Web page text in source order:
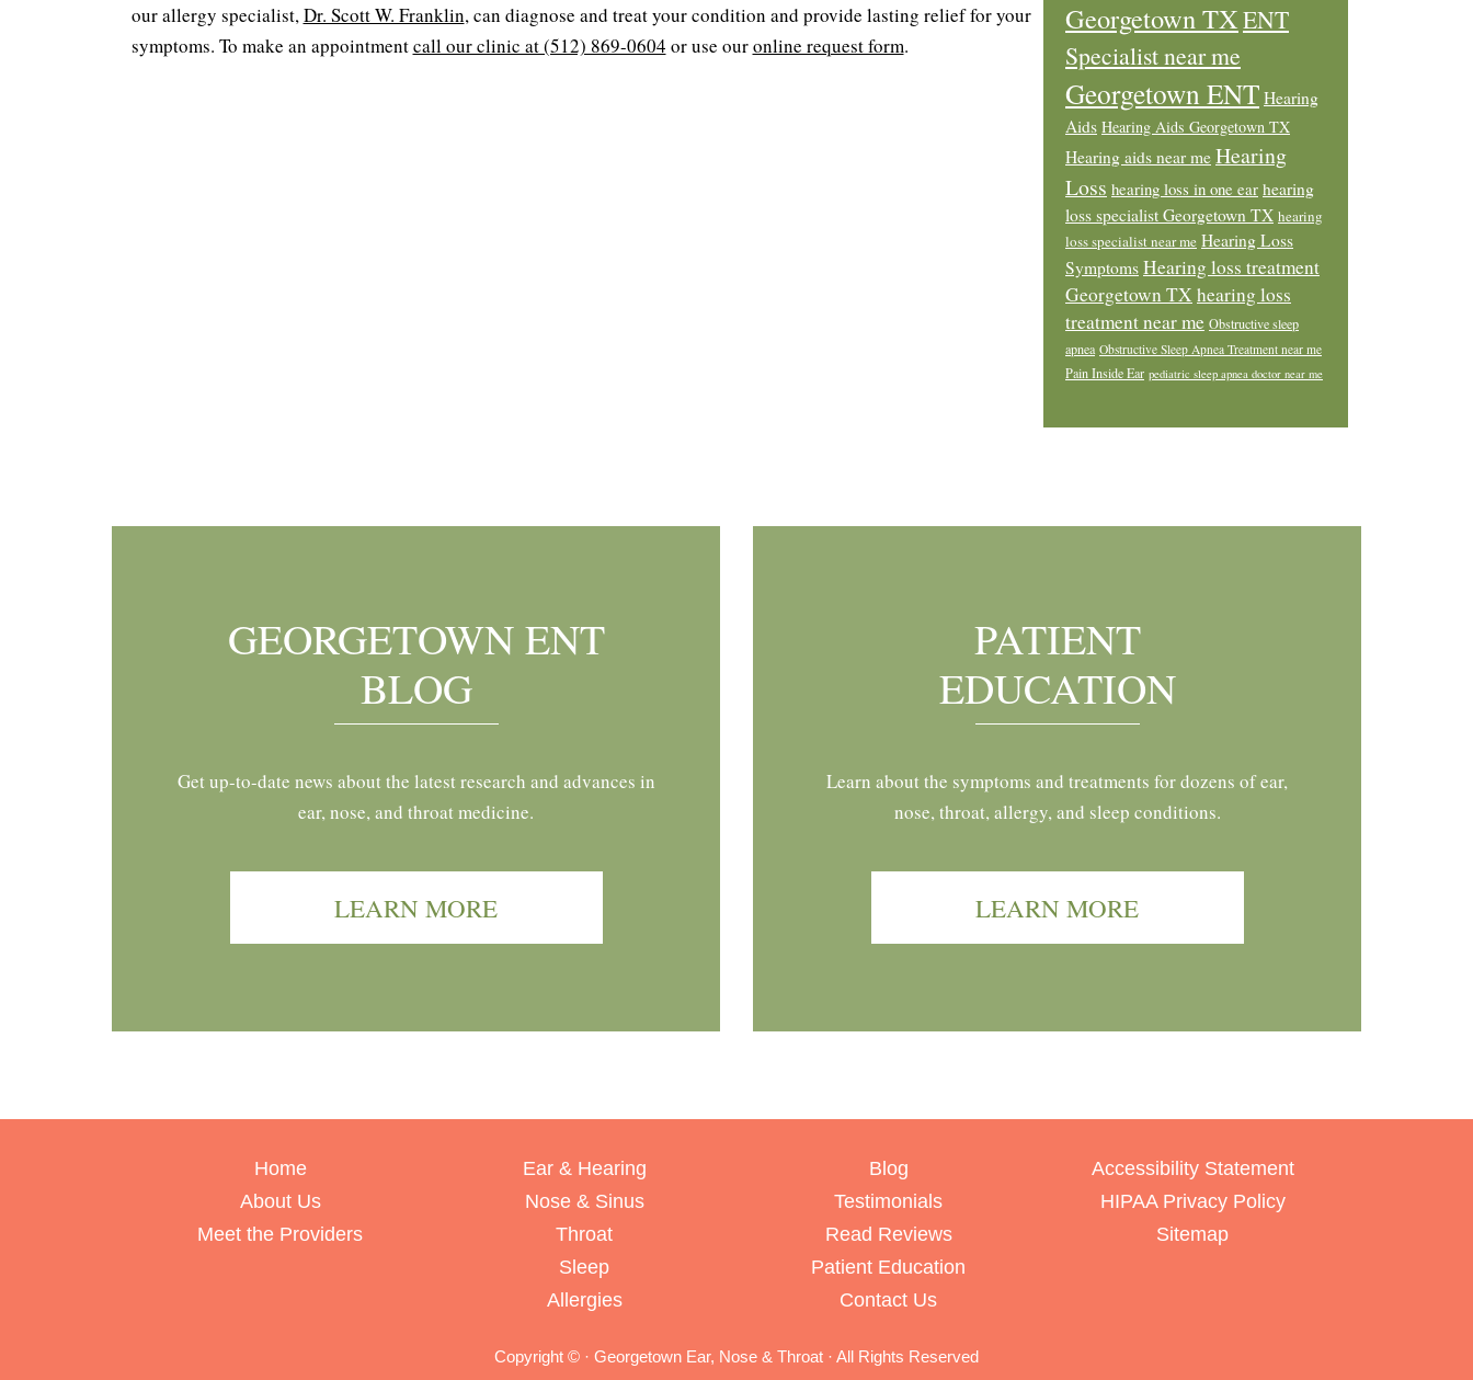
our allergy specialist,Dr. Scott W. Franklin, can diagnose and treat your condition and provide lasting relief for your
symptoms. To make an appointmentcall our clinic at (512) 869-0604 or use ouronline request form.
Georgetown TXENT
Specialist near me
Georgetown ENT Hearing
Aids Hearing Aids Georgetown TX
Hearing aids near me Hearing
Loss hearing loss in one ear hearing
loss specialist Georgetown TX hearing
loss specialist near me Hearing Loss
Symptoms Hearing loss treatment
Georgetown TX hearing loss
treatment near me Obstructive sleep
apnea Obstructive Sleep Apnea Treatment near me
Pain Inside Ear pediatric sleep apnea doctor near me
GEORGETOWN ENT
BLOG
Get up-to-date news about the latest research and advances in
ear, nose, and throat medicine.
LEARN MORE
PATIENT
EDUCATION
Learn about the symptoms and treatments for dozens of ear,
nose, throat, allergy, and sleep conditions.
LEARN MORE
Home
About Us
Meet the Providers
Ear & Hearing
Nose & Sinus
Throat
Sleep
Allergies
Blog
Testimonials
Read Reviews
Patient Education
Contact Us
Accessibility Statement
HIPAA Privacy Policy
Sitemap
Copyright © · Georgetown Ear, Nose & Throat · All Rights Reserved